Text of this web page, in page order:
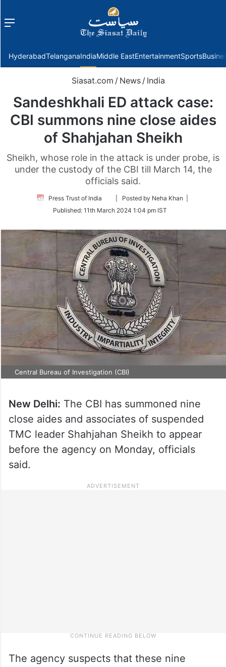
Menu
HyderabadTelanganaIndiaMiddle EastEntertainmentSports
Siasat.com / News / India
Sandeshkhali ED attack case:
CBI summons nine close aides
of Shahjahan Sheikh
Sheikh, whose role in the attack is under probe, is
under the custody of the CBI till March 14, the
officials said.
Press Trust of India
Follow
Twitter
| Posted by Neha Khan |
Published: 11th March 2024 1:04 pm IST
Central Bureau of Investigation (CBI)
New Delhi: The CBI has summoned nine
close aides and associates of suspended
TMC leader Shahjahan Sheikh to appear
before the agency on Monday, officials
said.
The agency suspects that these nine